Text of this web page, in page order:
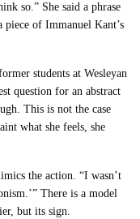
so.” She said a phrase
piece of Immanuel Kant’s
students at Wesleyan
question for an abstract
This is not the case
what she feels, she
the action. “I wasn’t
There is a model
but its sign.